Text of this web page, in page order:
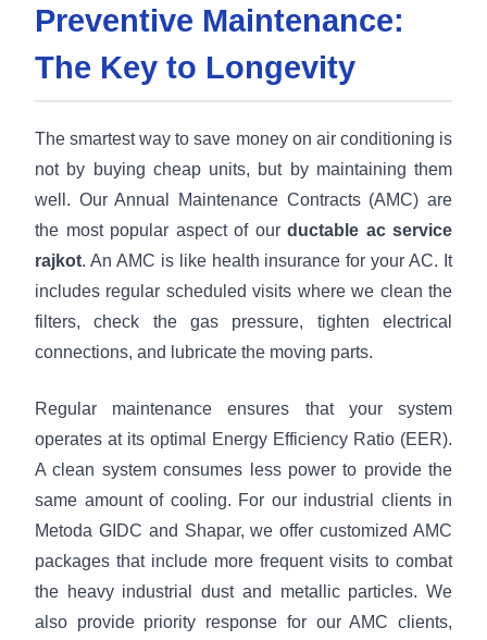
Preventive Maintenance:
The Key to Longevity
The smartest way to save money on air conditioning is
not by buying cheap units, but by maintaining them
well. Our Annual Maintenance Contracts (AMC) are
the most popular aspect of our ductable ac service
rajkot. An AMC is like health insurance for your AC. It
includes regular scheduled visits where we clean the
filters, check the gas pressure, tighten electrical
connections, and lubricate the moving parts.
Regular maintenance ensures that your system
operates at its optimal Energy Efficiency Ratio (EER).
A clean system consumes less power to provide the
same amount of cooling. For our industrial clients in
Metoda GIDC and Shapar, we offer customized AMC
packages that include more frequent visits to combat
the heavy industrial dust and metallic particles. We
also provide priority response for our AMC clients,